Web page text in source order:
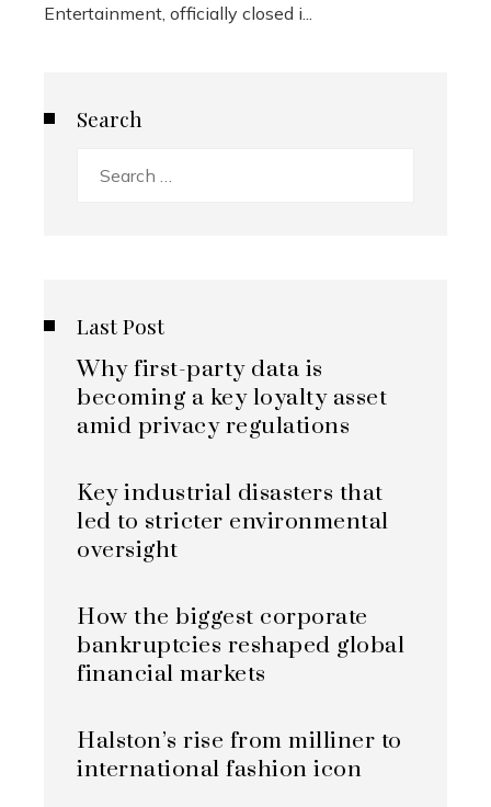
Entertainment, officially closed i...
Search
Last Post
Why first-party data is
becoming a key loyalty asset
amid privacy regulations
Key industrial disasters that
led to stricter environmental
oversight
How the biggest corporate
bankruptcies reshaped global
financial markets
Halston’s rise from milliner to
international fashion icon